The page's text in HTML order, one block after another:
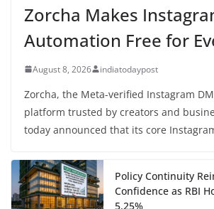
Zorcha Makes
Automation Free for
August 8, 2026 indiatodaypost
Zorcha, the Meta-verified Instagram
platform trusted by creators and
today announced that its core
Policy Continuity
Confidence as RBI
5.25%